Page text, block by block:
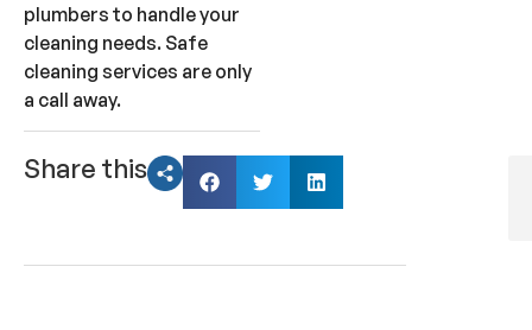
plumbers to handle your
cleaning needs. Safe
cleaning services are only
a call away.
Share this